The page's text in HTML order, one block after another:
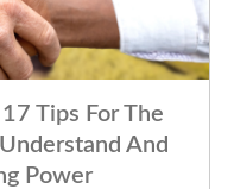
Tips For The
And
Power